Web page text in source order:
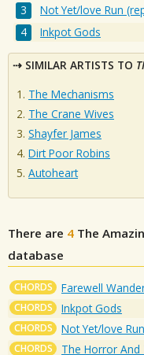
Not Yet/love Run
Inkpot Gods
SIMILAR ARTISTS TO
The Mechanisms
The Crane Wives
Shayfer James
Dirt Poor Robins
Autoheart
There are 4 The
database
CHORDS Farewell
CHORDS Inkpot Gods
CHORDS Not Yet/love
CHORDS The Horror And